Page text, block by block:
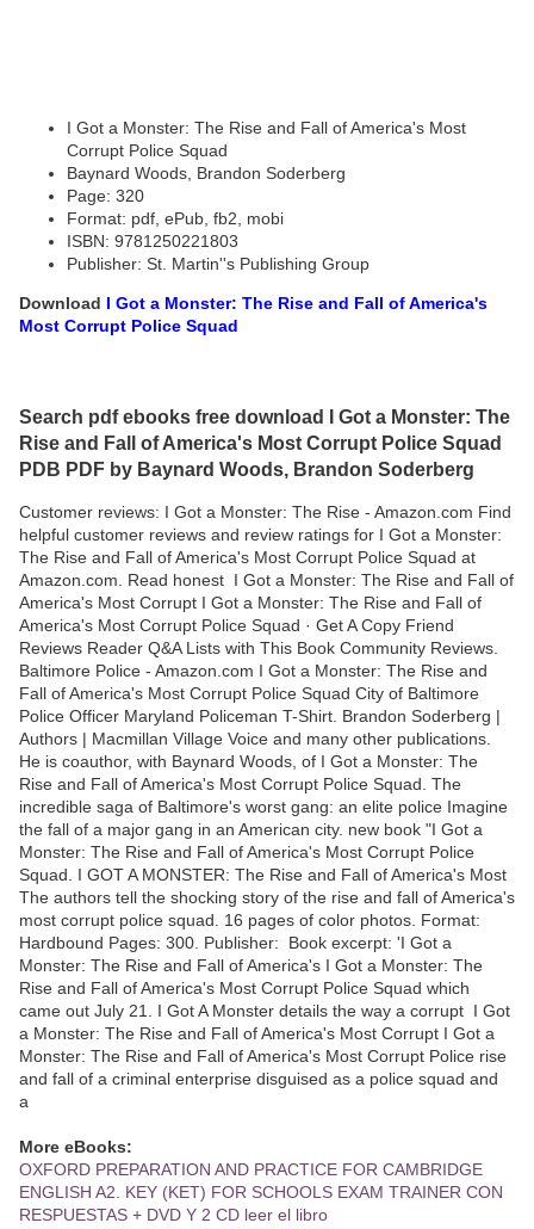
I Got a Monster: The Rise and Fall of America's Most
Corrupt Police Squad
Baynard Woods, Brandon Soderberg
Page: 320
Format: pdf, ePub, fb2, mobi
ISBN: 9781250221803
Publisher: St. Martin''s Publishing Group
Download I Got a Monster: The Rise and Fall of America's
Most Corrupt Police Squad
Search pdf ebooks free download I Got a Monster: The
Rise and Fall of America's Most Corrupt Police Squad
PDB PDF by Baynard Woods, Brandon Soderberg
Customer reviews: I Got a Monster: The Rise - Amazon.com Find
helpful customer reviews and review ratings for I Got a Monster:
The Rise and Fall of America's Most Corrupt Police Squad at
Amazon.com. Read honest I Got a Monster: The Rise and Fall of
America's Most Corrupt I Got a Monster: The Rise and Fall of
America's Most Corrupt Police Squad · Get A Copy Friend
Reviews Reader Q&A Lists with This Book Community Reviews.
Baltimore Police - Amazon.com I Got a Monster: The Rise and
Fall of America's Most Corrupt Police Squad City of Baltimore
Police Officer Maryland Policeman T-Shirt. Brandon Soderberg |
Authors | Macmillan Village Voice and many other publications.
He is coauthor, with Baynard Woods, of I Got a Monster: The
Rise and Fall of America's Most Corrupt Police Squad. The
incredible saga of Baltimore's worst gang: an elite police Imagine
the fall of a major gang in an American city. new book "I Got a
Monster: The Rise and Fall of America's Most Corrupt Police
Squad. I GOT A MONSTER: The Rise and Fall of America's Most
The authors tell the shocking story of the rise and fall of America's
most corrupt police squad. 16 pages of color photos. Format:
Hardbound Pages: 300. Publisher: Book excerpt: 'I Got a
Monster: The Rise and Fall of America's I Got a Monster: The
Rise and Fall of America's Most Corrupt Police Squad which
came out July 21. I Got A Monster details the way a corrupt I Got
a Monster: The Rise and Fall of America's Most Corrupt I Got a
Monster: The Rise and Fall of America's Most Corrupt Police rise
and fall of a criminal enterprise disguised as a police squad and
a
More eBooks:
OXFORD PREPARATION AND PRACTICE FOR CAMBRIDGE
ENGLISH A2. KEY (KET) FOR SCHOOLS EXAM TRAINER CON
RESPUESTAS + DVD Y 2 CD leer el libro